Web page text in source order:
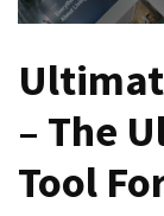
with
Best
WordPress
Customizer
– The
Tool